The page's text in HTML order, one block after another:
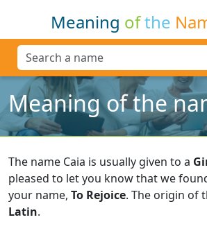
Meaning ofthe
Meaning of the
The name Caia is usually given to a
pleased to let you know that we
your name, To Rejoice. The origin of
Latin.